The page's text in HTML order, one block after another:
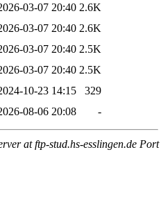
03-07 20:40 2.6K
03-07 20:40 2.6K
03-07 20:40 2.5K
03-07 20:40 2.5K
10-23 14:15
329
08-06 20:08 -
at ftp-stud.hs-esslingen.de